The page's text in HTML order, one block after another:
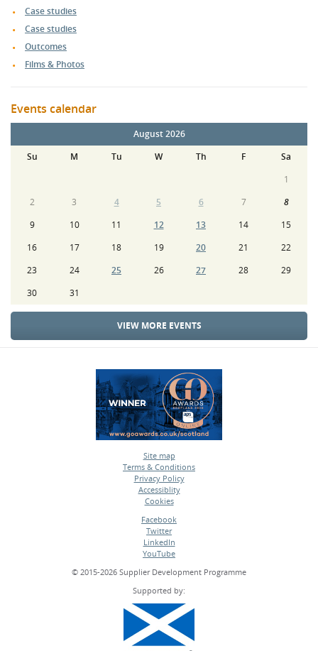
Case studies
Case studies
Outcomes
Films & Photos
Events calendar
August 2026
Su
M Tu W Th F
Sa
1
2
3 4 5 6 7
8
9
10 11 12 13 14
15
16
17 18 19 20 21
22
23
24 25 26 27 28
29
30
31
VIEW MORE EVENTS
Site map
•
Terms & Conditions
•
Privacy Policy
•
Accessiblity
•
Cookies
Facebook
•
Twitter
•
LinkedIn
•
YouTube
© 2015-2026 Supplier Development Programme
Supported by: